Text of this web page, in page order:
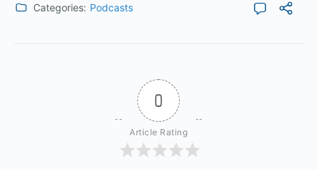
Categories: Podcasts
0
Article Rating